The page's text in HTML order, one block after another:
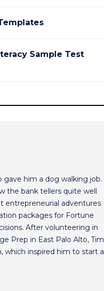
Sample Test
gave him a dog walking job.
the bank tellers quite well
entrepreneurial adventures
packages for Fortune
After volunteering in
Prep in East Palo Alto, Tim
which inspired him to start a